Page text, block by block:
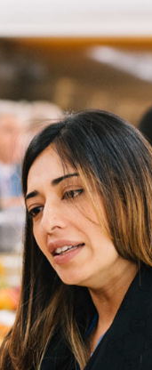
eSafety
NGOs,
projects in the
Advisor. Prior to
wellbeing